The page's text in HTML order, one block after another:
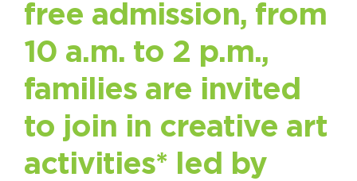
free admission, from
10 a.m. to 2 p.m.,
families are invited
to join in creative art
activities* led by